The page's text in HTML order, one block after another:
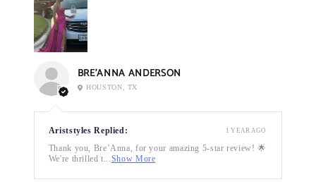
BRE’ANNA ANDERSON
HOUSTON, TX
Ariststyles Replied:
Thank you, Bre’Anna, for your amazing 5-star review! 🌟
We're thrilled t...Show More
1 YEAR AGO